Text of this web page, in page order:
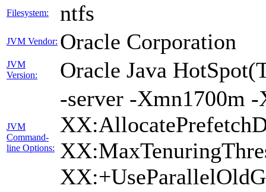
Filesystem: ntfs
JVM Vendor: Oracle Corporation
JVM
Version:
Oracle Java
JVM
Command-
line Options:
-server -Xmn1700m